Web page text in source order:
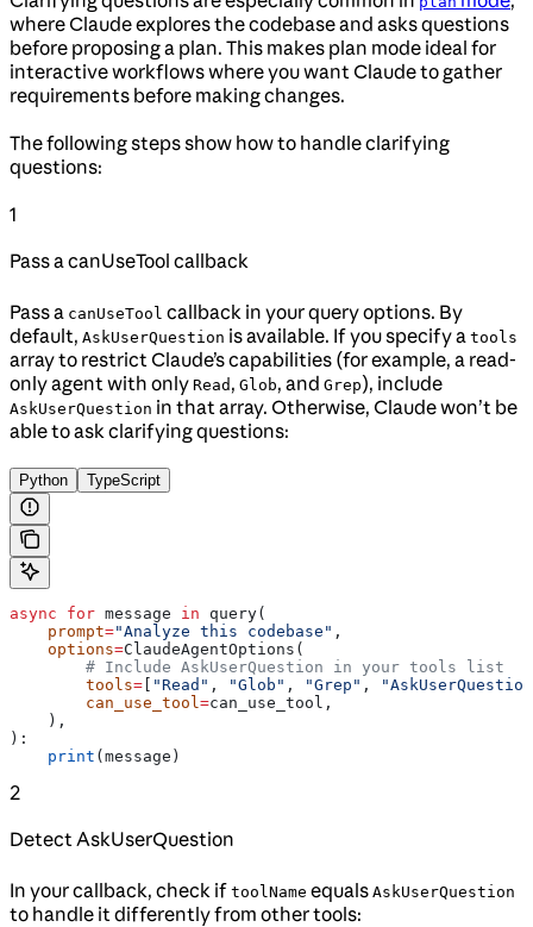
where Claude explores the codebase and asks questions
before proposing a plan. This makes plan mode ideal for
interactive workflows where you want Claude to gather
requirements before making changes.
The following steps show how to handle clarifying
questions:
1
Pass a canUseTool callback
Pass a canUseTool callback in your query options. By
default, AskUserQuestion is available. If you specify a tools
array to restrict Claude’s capabilities (for example, a read-
only agent with only Read , Glob, and Grep), include
AskUserQuestion in that array. Otherwise, Claude won’t be
able to ask clarifying questions:
Python TypeScript
async for message in query(
    prompt
="Analyze this codebase" ,
    options
=ClaudeAgentOptions(
        # Include AskUserQuestion in your tools list
        tools
= "Read" , "Glob" , "Grep" ,
        can_use_tool
=can_use_tool,
    ),
):
    print
(message)
2
Detect AskUserQuestion
In your callback, check if toolName equals AskUserQuestion
to handle it differently from other tools: